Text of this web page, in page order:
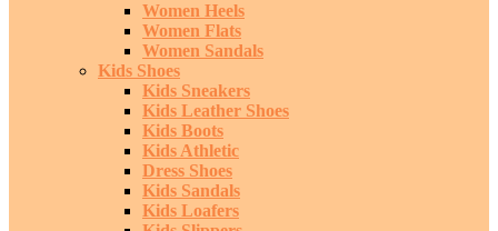
Women Heels
Women Flats
Women Sandals
Kids Shoes
Kids Sneakers
Kids Leather Shoes
Kids Boots
Kids Athletic
Dress Shoes
Kids Sandals
Kids Loafers